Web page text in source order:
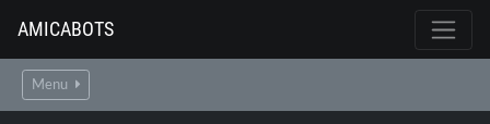
AMICABOTS
Menu